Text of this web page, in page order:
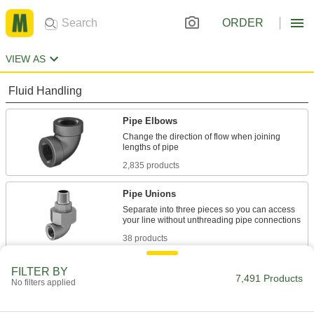
ORDER
VIEW AS
Fluid Handling
Pipe Elbows
Change the direction of flow when joining
2,835 products
Pipe Unions
Separate into three pieces so you can access
38 products
Bolt together with a gasket to create an access
4 products
FILTER BY
No filters applied 7,491 Products